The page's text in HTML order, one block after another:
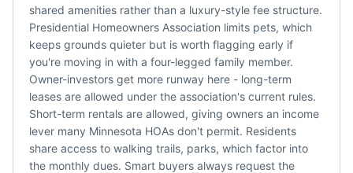
shared amenities rather than a luxury-style fee structure.
Presidential Homeowners Association limits pets, which
keeps grounds quieter but is worth flagging early if
you're moving in with a four-legged family member.
Owner-investors get more runway here - long-term
leases are allowed under the association's current rules.
Short-term rentals are allowed, giving owners an income
lever many Minnesota HOAs don't permit. Residents
share access to walking trails, parks, which factor into
the monthly dues. Smart buyers always request the